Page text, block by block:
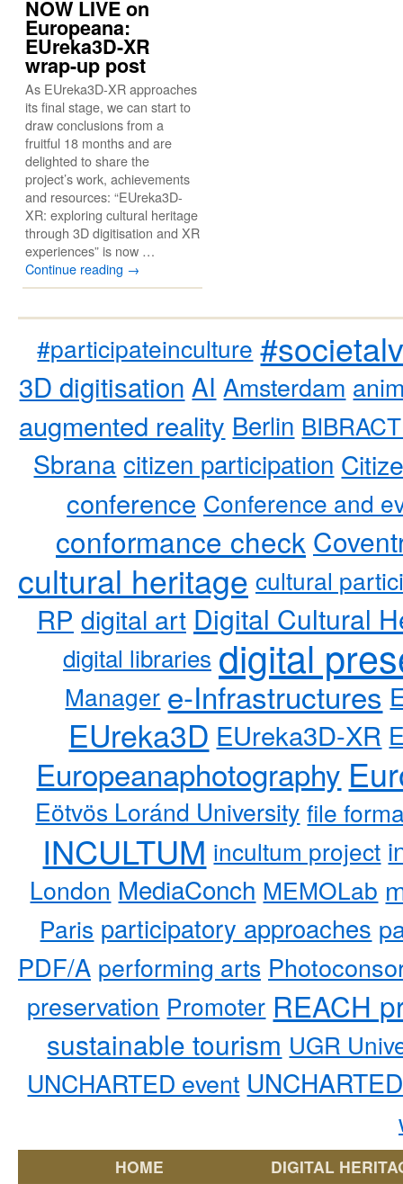
NOW LIVE on
Europeana:
EUreka3D-XR
wrap-up post
As EUreka3D-XR approaches
its final stage, we can start to
draw conclusions from a
fruitful 18 months and are
delighted to share the
project’s work, achievements
and resources: “EUreka3D-
XR: exploring cultural heritage
through 3D digitisation and XR
experiences” is now …
Continue reading →
#participateinculture
3D digitisation AI Amsterdam
augmented reality Berlin
Sbrana citizen participation
conference Conference and
conformance check
cultural heritage cultural
RP digital art Digital Cultural
digital libraries digital
Manager e-Infrastructures
EUreka3D EUreka3D-XR
Europeanaphotography
Eötvös Loránd University file
INCULTUM incultum project
London MediaConch MEMOLab
Paris participatory approaches
PDF/A performing arts
preservation Promoter REACH
sustainable tourism UGR
UNCHARTED event
HOME DIGITAL